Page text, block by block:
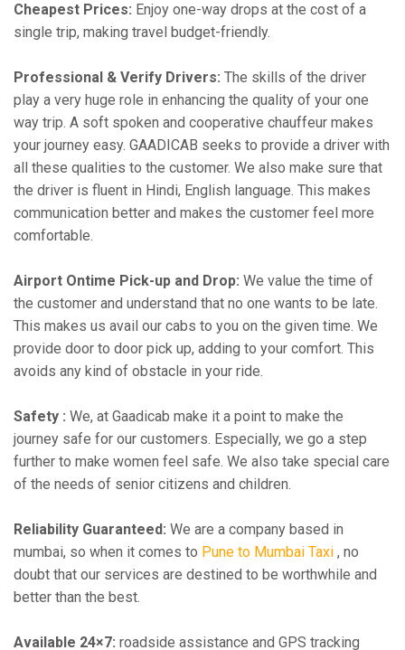
Cheapest Prices: Enjoy one-way drops at the cost of a
single trip, making travel budget-friendly.
Professional & Verify Drivers: The skills of the driver
play a very huge role in enhancing the quality of your one
way trip. A soft spoken and cooperative chauffeur makes
your journey easy. GAADICAB seeks to provide a driver with
all these qualities to the customer. We also make sure that
the driver is fluent in Hindi, English language. This makes
communication better and makes the customer feel more
comfortable.
Airport Ontime Pick-up and Drop: We value the time of
the customer and understand that no one wants to be late.
This makes us avail our cabs to you on the given time. We
provide door to door pick up, adding to your comfort. This
avoids any kind of obstacle in your ride.
Safety : We, at Gaadicab make it a point to make the
journey safe for our customers. Especially, we go a step
further to make women feel safe. We also take special care
of the needs of senior citizens and children.
Reliability Guaranteed: We are a company based in
mumbai, so when it comes to Pune to Mumbai Taxi , no
doubt that our services are destined to be worthwhile and
better than the best.
Available 24×7: roadside assistance and GPS tracking